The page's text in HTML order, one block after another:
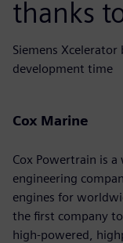
thanks
Siemens
development time
Cox Marine
Cox Powertrain is
engineering
engines for
the first company
high-powered,